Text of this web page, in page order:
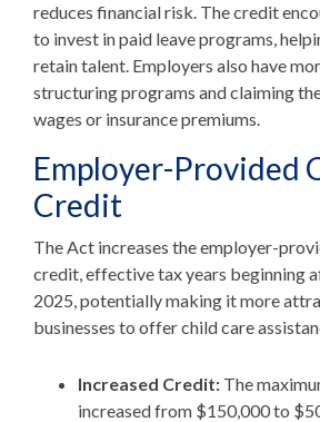
reduces financial risk. The credit
to invest in paid leave programs,
retain talent. Employers also have
structuring programs and claiming
wages or insurance premiums.
Employer-Provided
Credit
The Act increases the employer-
credit, effective tax years beginning
2025, potentially making it more
businesses to offer child care
Increased Credit: The
increased from $150,000 to